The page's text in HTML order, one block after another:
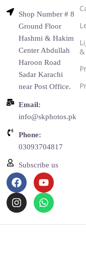
Shop Number # 8
Ground Floor
Hashmi & Hakim
Center Abdullah
Haroon Road
Sadar Karachi
near Post Office.
Email:
info@skphotos.pk
Phone:
03093704817
Subscribe us